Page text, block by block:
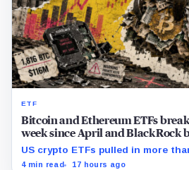
ETF
Bitcoin and Ethereum ETFs
week since April and BlackRock
cash
US crypto ETFs pulled in more
and ETHA absorbing roughly $896
4 min read 17 hours ago